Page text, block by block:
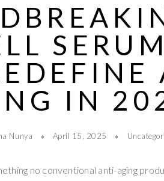
IN
Nunya April 15, 2025
no conventional anti-aging